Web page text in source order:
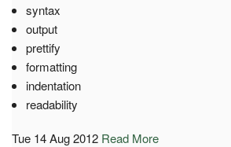
syntax
output
prettify
formatting
indentation
readability
Tue 14 Aug 2012 Read More